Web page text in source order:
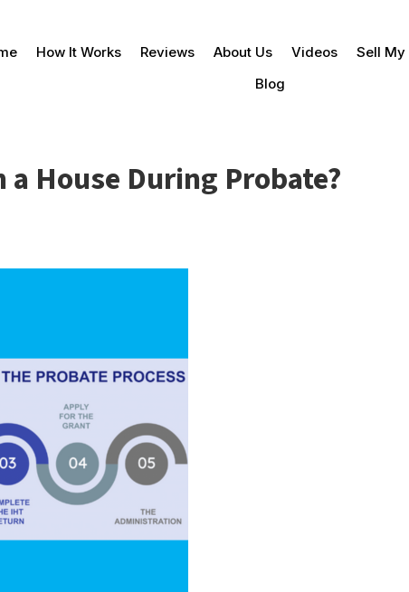
How It Works Reviews About Us Videos Sell My
Blog
a House During Probate?